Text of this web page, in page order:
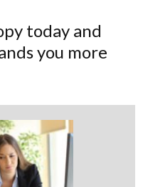
today and
you more